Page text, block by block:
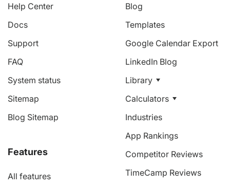
Help Center
Docs
Support
FAQ
System status
Sitemap
Blog Sitemap
Features
All features
Blog
Templates
Google Calendar Export
LinkedIn Blog
Library
Calculators
Industries
App Rankings
Competitor Reviews
TimeCamp Reviews